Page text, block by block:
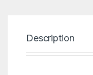
Description